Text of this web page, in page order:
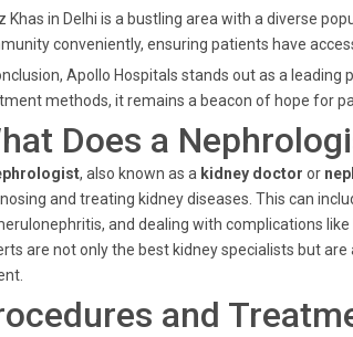
Khas in Delhi is a bustling area with a diverse
conveniently, ensuring patients have
Apollo Hospitals stands out as a
methods, it remains a beacon of hope for
Does a
, also known as a kidney doctor or
and treating kidney diseases. This can
and dealing with complications
are not only the best kidney specialists but
and